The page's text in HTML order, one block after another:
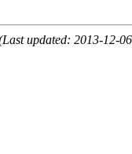
updated: 2013-12-